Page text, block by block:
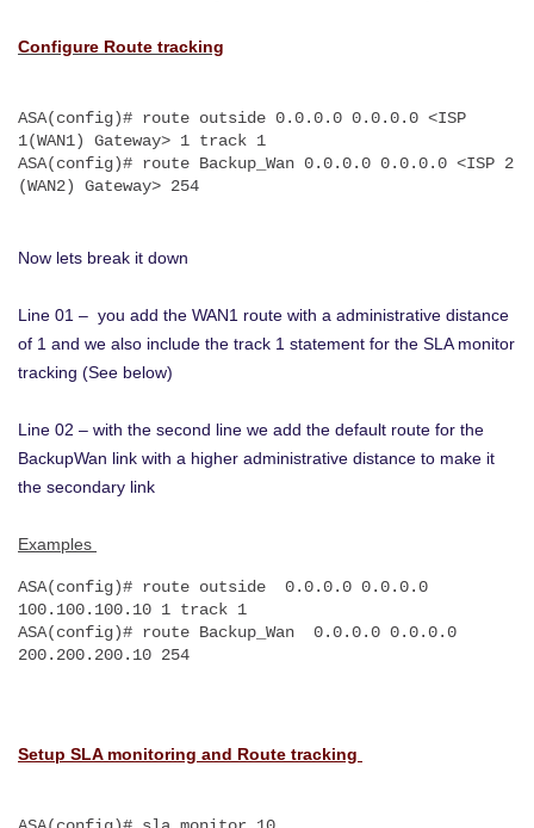
Configure Route tracking
ASA(config)# route outside 0.0.0.0 0.0.0.0 <ISP
1(WAN1) Gateway> 1 track 1
ASA(config)# route Backup_Wan 0.0.0.0 0.0.0.0 <ISP 2
(WAN2) Gateway> 254
Now lets break it down
Line 01 – you add the WAN1 route with a administrative distance
of 1 and we also include the track 1 statement for the SLA monitor
tracking (See below)
Line 02 – with the second line we add the default route for the
BackupWan link with a higher administrative distance to make it
the secondary link
Examples
ASA(config)# route outside  0.0.0.0 0.0.0.0
100.100.100.10 1 track 1
ASA(config)# route Backup_Wan  0.0.0.0 0.0.0.0
200.200.200.10 254
Setup SLA monitoring and Route tracking